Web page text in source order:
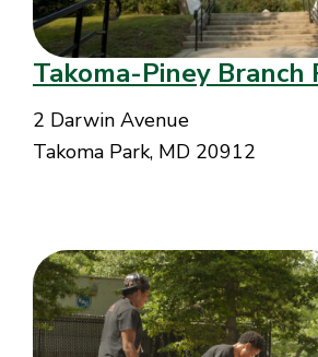
Takoma-Piney Branch
2 Darwin Avenue
Takoma Park, MD 20912